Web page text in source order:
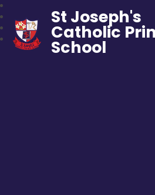
St Joseph's
Catholic
School